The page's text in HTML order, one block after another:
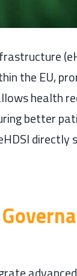
the EU,
health
better
directly